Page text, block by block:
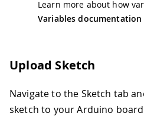
Learn more about how
Variables documentation
Upload Sketch
Navigate to the Sketch tab
sketch to your Arduino